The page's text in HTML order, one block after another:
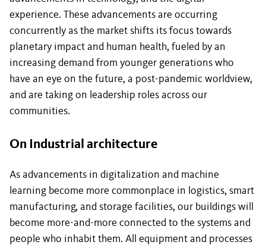
experience. These advancements are occurring
concurrently as the market shifts its focus towards
planetary impact and human health, fueled by an
increasing demand from younger generations who
have an eye on the future, a post-pandemic worldview,
and are taking on leadership roles across our
communities.
On Industrial architecture
As advancements in digitalization and machine
learning become more commonplace in logistics, smart
manufacturing, and storage facilities, our buildings will
become more-and-more connected to the systems and
people who inhabit them. All equipment and processes